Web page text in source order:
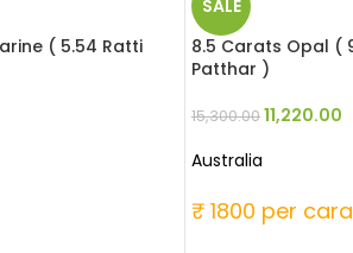
( 5.54 Ratti
SALE
8.5 Carats Opal (
Patthar )
15,300.0011,220.00
Australia
₹ 1800 per